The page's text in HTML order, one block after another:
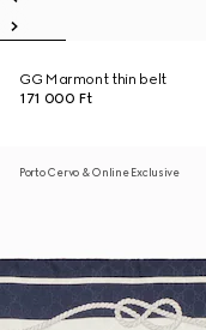
GG Marmont thin belt
171 000 Ft
Porto Cervo & Online Exclusive